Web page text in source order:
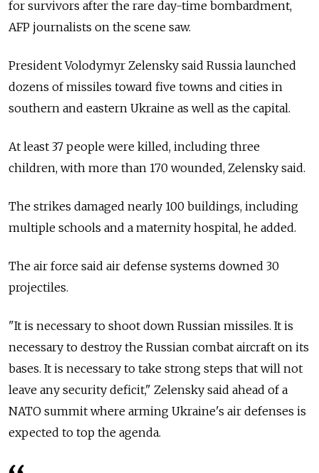
for survivors after the rare day-time bombardment,
AFP journalists on the scene saw.
President Volodymyr Zelensky said Russia launched
dozens of missiles toward five towns and cities in
southern and eastern Ukraine as well as the capital.
At least 37 people were killed, including three
children, with more than 170 wounded, Zelensky said.
The strikes damaged nearly 100 buildings, including
multiple schools and a maternity hospital, he added.
The air force said air defense systems downed 30
projectiles.
"It is necessary to shoot down Russian missiles. It is
necessary to destroy the Russian combat aircraft on its
bases. It is necessary to take strong steps that will not
leave any security deficit," Zelensky said ahead of a
NATO summit where arming Ukraine's air defenses is
expected to top the agenda.